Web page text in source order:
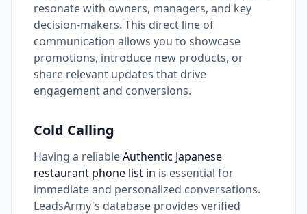
resonate with owners, managers, and key
decision-makers. This direct line of
communication allows you to showcase
promotions, introduce new products, or
share relevant updates that drive
engagement and conversions.
Cold Calling
Having a reliableAuthentic Japanese
restaurant phone list in is essential for
immediate and personalized conversations.
LeadsArmy's database provides verified